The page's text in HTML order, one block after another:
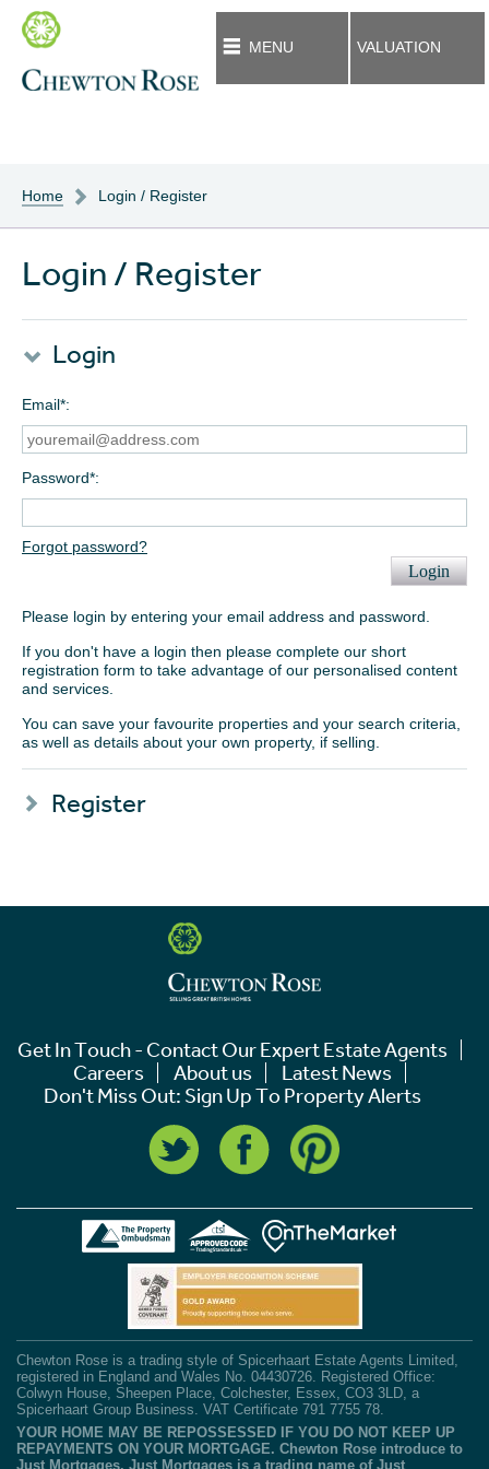
MENU VALUATION
Home Login / Register
Login / Register
Login
Email*
Password*
Forgot password?
Login
Please login by entering your email address and password.
If you don't have a login then please complete our short
registration form to take advantage of our personalised content
and services.
You can save your favourite properties and your search criteria,
as well as details about your own property, if selling.
Register
Get In Touch - Contact Our Expert Estate Agents
Careers
About us
Latest News
Don't Miss Out: Sign Up To Property Alerts
Chewton Rose is a trading style of Spicerhaart Estate Agents Limited,
registered in England and Wales No. 04430726. Registered Office:
Colwyn House, Sheepen Place, Colchester, Essex, CO3 3LD, a
Spicerhaart Group Business. VAT Certificate 791 7755 78.
YOUR HOME MAY BE REPOSSESSED IF YOU DO NOT KEEP UP
REPAYMENTS ON YOUR MORTGAGE. Chewton Rose introduce to
Just Mortgages. Just Mortgages is a trading name of Just